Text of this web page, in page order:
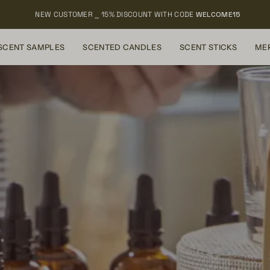
NEW CUSTOMER ⎯ 15% DISCOUNT WITH CODEWELCOME15
SAMPLES SCENTED CANDLES SCENT STICKS